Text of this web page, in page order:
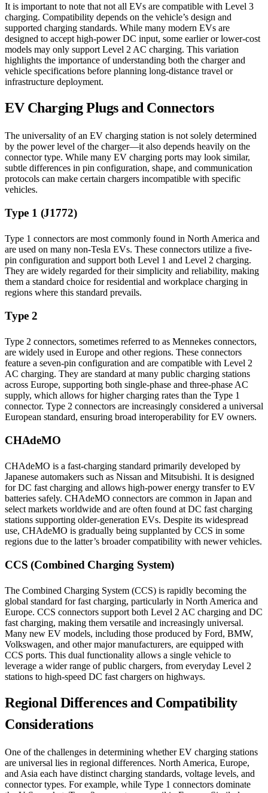
It is important to note that not all EVs are compatible with Level 3
charging. Compatibility depends on the vehicle’s design and
supported charging standards. While many modern EVs are
designed to accept high-power DC input, some earlier or lower-cost
models may only support Level 2 AC charging. This variation
highlights the importance of understanding both the charger and
vehicle specifications before planning long-distance travel or
infrastructure deployment.
EV Charging Plugs and Connectors
The universality of an EV charging station is not solely determined
by the power level of the charger—it also depends heavily on the
connector type. While many EV charging ports may look similar,
subtle differences in pin configuration, shape, and communication
protocols can make certain chargers incompatible with specific
vehicles.
Type 1 (J1772)
Type 1 connectors are most commonly found in North America and
are used on many non-Tesla EVs. These connectors utilize a five-
pin configuration and support both Level 1 and Level 2 charging.
They are widely regarded for their simplicity and reliability, making
them a standard choice for residential and workplace charging in
regions where this standard prevails.
Type 2
Type 2 connectors, sometimes referred to as Mennekes connectors,
are widely used in Europe and other regions. These connectors
feature a seven-pin configuration and are compatible with Level 2
AC charging. They are standard at many public charging stations
across Europe, supporting both single-phase and three-phase AC
supply, which allows for higher charging rates than the Type 1
connector. Type 2 connectors are increasingly considered a universal
European standard, ensuring broad interoperability for EV owners.
CHAdeMO
CHAdeMO is a fast-charging standard primarily developed by
Japanese automakers such as Nissan and Mitsubishi. It is designed
for DC fast charging and allows high-power energy transfer to EV
batteries safely. CHAdeMO connectors are common in Japan and
select markets worldwide and are often found at DC fast charging
stations supporting older-generation EVs. Despite its widespread
use, CHAdeMO is gradually being supplanted by CCS in some
regions due to the latter’s broader compatibility with newer vehicles.
CCS (Combined Charging System)
The Combined Charging System (CCS) is rapidly becoming the
global standard for fast charging, particularly in North America and
Europe. CCS connectors support both Level 2 AC charging and DC
fast charging, making them versatile and increasingly universal.
Many new EV models, including those produced by Ford, BMW,
Volkswagen, and other major manufacturers, are equipped with
CCS ports. This dual functionality allows a single vehicle to
leverage a wider range of public chargers, from everyday Level 2
stations to high-speed DC fast chargers on highways.
Regional Differences and Compatibility
Considerations
One of the challenges in determining whether EV charging stations
are universal lies in regional differences. North America, Europe,
and Asia each have distinct charging standards, voltage levels, and
connector types. For example, while Type 1 connectors dominate